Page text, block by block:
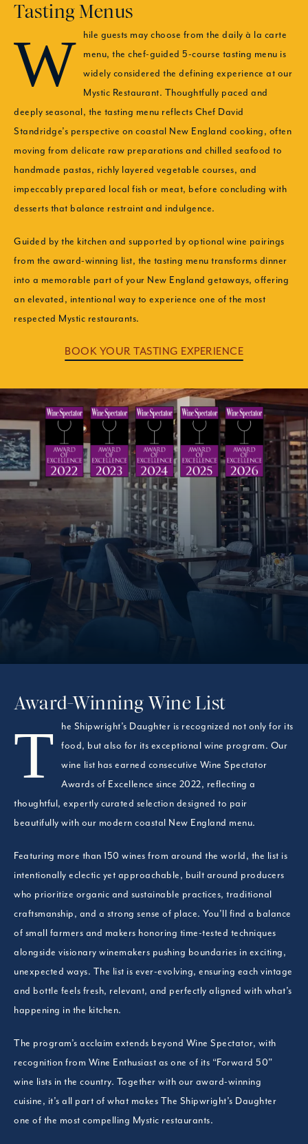
Tasting Menus
While guests may choose from the daily à la carte
menu, the chef-guided 5-course tasting menu is
widely considered the defining experience at our
Mystic Restaurant. Thoughtfully paced and
deeply seasonal, the tasting menu reflects Chef David
Standridge’s perspective on coastal New England cooking, often
moving from delicate raw preparations and chilled seafood to
handmade pastas, richly layered vegetable courses, and
impeccably prepared local fish or meat, before concluding with
desserts that balance restraint and indulgence.
Guided by the kitchen and supported by optional wine pairings
from the award-winning list, the tasting menu transforms dinner
into a memorable part of your New England getaways, offering
an elevated, intentional way to experience one of the most
respected Mystic restaurants.
BOOK YOUR TASTING EXPERIENCE
Award-Winning Wine List
The Shipwright’s Daughter is recognized not only for its
food, but also for its exceptional wine program. Our
wine list has earned consecutive Wine Spectator
Awards of Excellence since 2022, reflecting a
thoughtful, expertly curated selection designed to pair
beautifully with our modern coastal New England menu.
Featuring more than 150 wines from around the world, the list is
intentionally eclectic yet approachable, built around producers
who prioritize organic and sustainable practices, traditional
craftsmanship, and a strong sense of place. You’ll find a balance
of small farmers and makers honoring time-tested techniques
alongside visionary winemakers pushing boundaries in exciting,
unexpected ways. The list is ever-evolving, ensuring each vintage
and bottle feels fresh, relevant, and perfectly aligned with what’s
happening in the kitchen.
The program’s acclaim extends beyond Wine Spectator, with
recognition from Wine Enthusiast as one of its “Forward 50”
wine lists in the country. Together with our award-winning
cuisine, it’s all part of what makes The Shipwright’s Daughter
one of the most compelling Mystic restaurants.